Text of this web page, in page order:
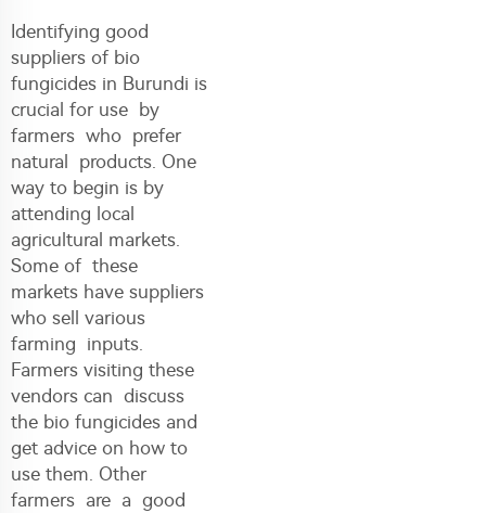
Identifying good
suppliers of bio
fungicides in Burundi is
crucial for use by
farmers who prefer
natural products. One
way to begin is by
attending local
agricultural markets.
Some of these
markets have suppliers
who sell various
farming inputs.
Farmers visiting these
vendors can discuss
the bio fungicides and
get advice on how to
use them. Other
farmers are a good